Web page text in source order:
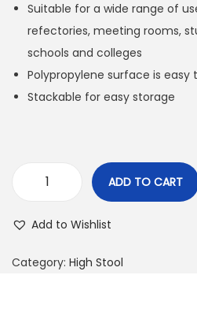
Suitable for a wide range of
refectories, meeting rooms,
schools and colleges
Polypropylene surface is easy
Stackable for easy storage
ADD TO CART
Add to Wishlist
Category: High Stool